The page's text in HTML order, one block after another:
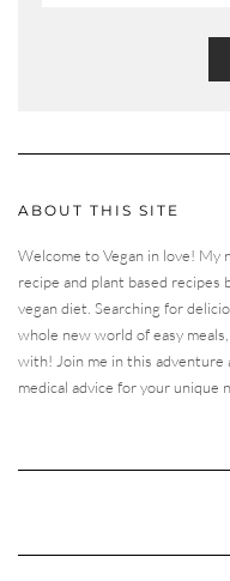
ABOUT THIS SITE
Welcome to Vegan in love! My
recipe and plant based
vegan diet. Searching for
whole new world of easy
with! Join me in this adventure
medical advice for your unique